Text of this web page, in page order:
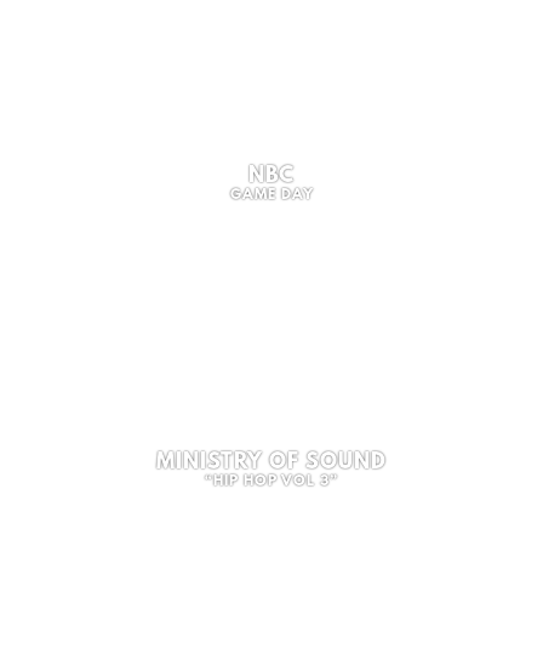
NBC
GAME DAY
MINISTRY OF SOUND
“HIP HOP VOL 3”